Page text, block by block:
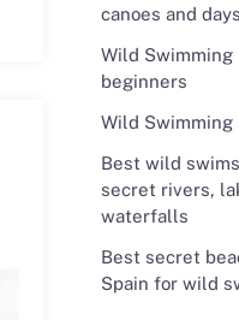
canoes and
Wild
beginners
Wild Swimming
Best wild
secret rivers,
waterfalls
Best secret
Spain for wild